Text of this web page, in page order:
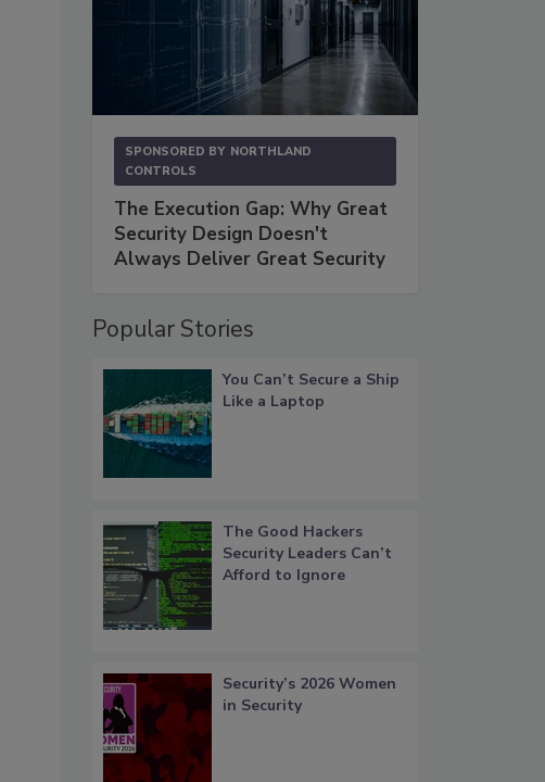
SPONSORED BY NORTHLAND
CONTROLS
The Execution Gap: Why Great
Security Design Doesn't
Always Deliver Great Security
Popular Stories
You Can’t Secure a Ship
Like a Laptop
The Good Hackers
Security Leaders Can’t
Afford to Ignore
Security’s 2026 Women
in Security